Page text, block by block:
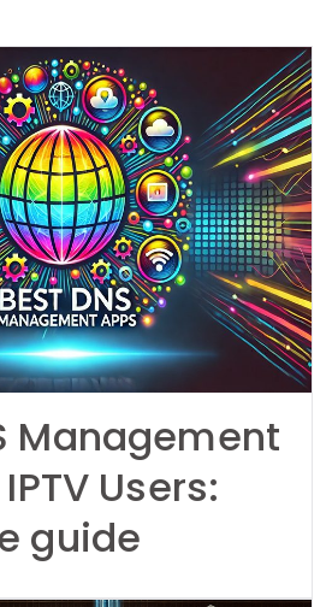
Management
Users:
guide